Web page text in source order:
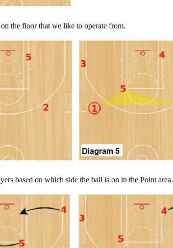
the floor that we like to operate from.
based on which side the ball is on in the Point area.